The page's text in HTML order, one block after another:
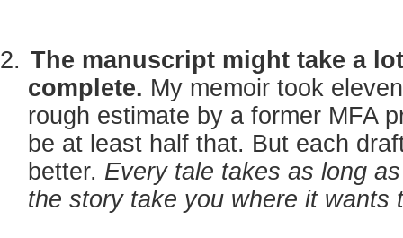
The manuscript might take a
complete. My memoir took
rough estimate by a former MFA
be at least half that. But each
better. Every tale takes as long
the story take you where it wants